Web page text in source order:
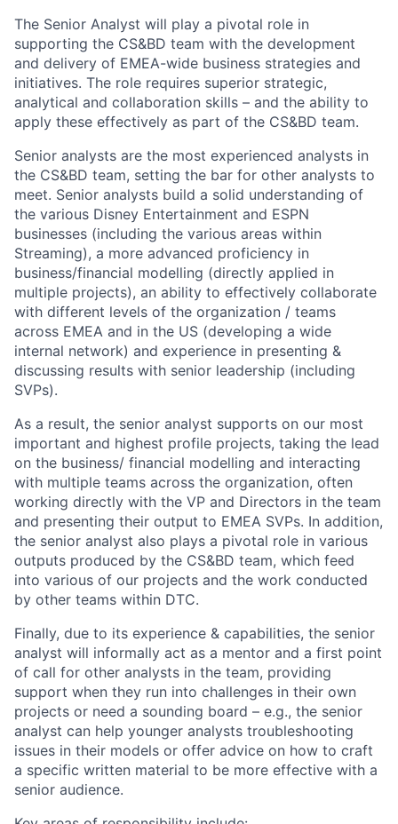
The Senior Analyst will play a pivotal role in
supporting the CS&BD team with the development
and delivery of EMEA-wide business strategies and
initiatives. The role requires superior strategic,
analytical and collaboration skills – and the ability to
apply these effectively as part of the CS&BD team.
Senior analysts are the most experienced analysts in
the CS&BD team, setting the bar for other analysts to
meet. Senior analysts build a solid understanding of
the various Disney Entertainment and ESPN
businesses (including the various areas within
Streaming), a more advanced proficiency in
business/financial modelling (directly applied in
multiple projects), an ability to effectively collaborate
with different levels of the organization / teams
across EMEA and in the US (developing a wide
internal network) and experience in presenting &
discussing results with senior leadership (including
SVPs).
As a result, the senior analyst supports on our most
important and highest profile projects, taking the lead
on the business/ financial modelling and interacting
with multiple teams across the organization, often
working directly with the VP and Directors in the team
and presenting their output to EMEA SVPs. In addition,
the senior analyst also plays a pivotal role in various
outputs produced by the CS&BD team, which feed
into various of our projects and the work conducted
by other teams within DTC.
Finally, due to its experience & capabilities, the senior
analyst will informally act as a mentor and a first point
of call for other analysts in the team, providing
support when they run into challenges in their own
projects or need a sounding board – e.g., the senior
analyst can help younger analysts troubleshooting
issues in their models or offer advice on how to craft
a specific written material to be more effective with a
senior audience.